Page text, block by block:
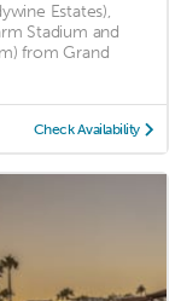
Estates),
Stadium and
from Grand
Check Availability